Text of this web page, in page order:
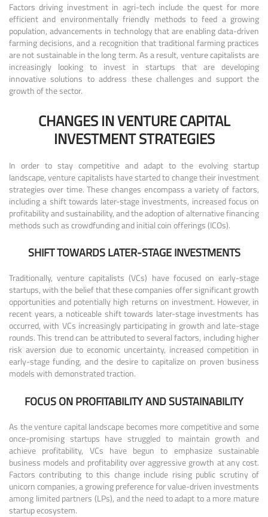
Factors driving investment in agri-tech include the quest for more
efficient and environmentally friendly methods to feed a growing
population, advancements in technology that are enabling data-driven
farming decisions, and a recognition that traditional farming practices
are not sustainable in the long term. As a result, venture capitalists are
increasingly looking to invest in startups that are developing
innovative solutions to address these challenges and support the
growth of the sector.
CHANGES IN VENTURE CAPITAL
INVESTMENT STRATEGIES
In order to stay competitive and adapt to the evolving startup
landscape, venture capitalists have started to change their investment
strategies over time. These changes encompass a variety of factors,
including a shift towards later-stage investments, increased focus on
profitability and sustainability, and the adoption of alternative financing
methods such as crowdfunding and initial coin offerings (ICOs).
SHIFT TOWARDS LATER-STAGE INVESTMENTS
Traditionally, venture capitalists (VCs) have focused on early-stage
startups, with the belief that these companies offer significant growth
opportunities and potentially high returns on investment. However, in
recent years, a noticeable shift towards later-stage investments has
occurred, with VCs increasingly participating in growth and late-stage
rounds. This trend can be attributed to several factors, including higher
risk aversion due to economic uncertainty, increased competition in
early-stage funding, and the desire to capitalize on proven business
models with demonstrated traction.
FOCUS ON PROFITABILITY AND SUSTAINABILITY
As the venture capital landscape becomes more competitive and some
once-promising startups have struggled to maintain growth and
achieve profitability, VCs have begun to emphasize sustainable
business models and profitability over aggressive growth at any cost.
Factors contributing to this change include rising public scrutiny of
unicorn companies, a growing preference for value-driven investments
among limited partners (LPs), and the need to adapt to a more mature
startup ecosystem.